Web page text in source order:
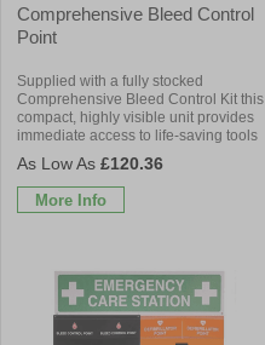
Comprehensive Bleed Control
Point
Supplied with a fully stocked
Comprehensive Bleed Control Kit this
compact, highly visible unit provides
immediate access to life-saving tools
£120.36
More Info